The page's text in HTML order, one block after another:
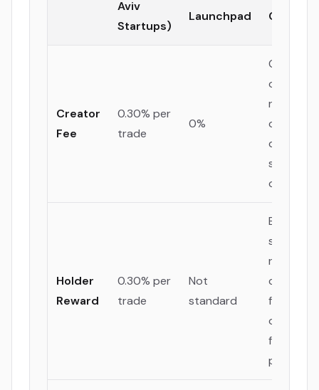
Aviv
Startups)
Launchpad
Creator
Fee
0.30% per
trade
0%
ongoing
revenue
offset
salaries
office
Holder
Reward
0.30% per
trade
Not
standard
Builds a
sticky,
rewarded
from day
one,
for global
projects.